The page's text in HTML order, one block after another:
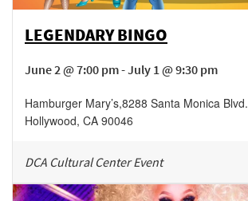
LEGENDARY BINGO
June 2 @ 7:00 pm - July 1 @ 9:30 pm
Hamburger Mary’s,8288 Santa Monica Blvd.
Hollywood, CA 90046
DCA Cultural Center Event